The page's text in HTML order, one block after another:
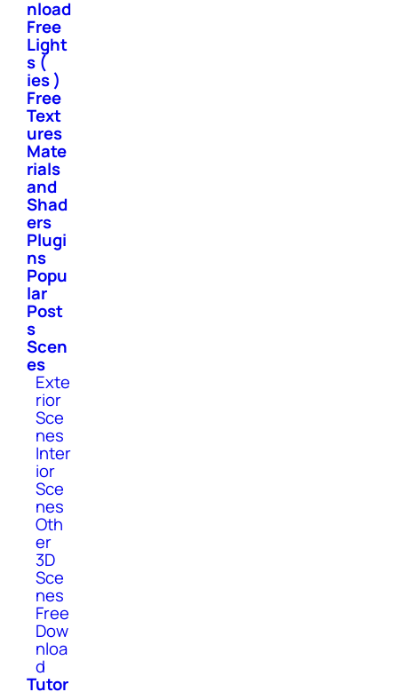
nload
Free
Light
s (
ies )
Free
Text
ures
Mate
rials
and
Shad
ers
Plugi
ns
Popu
lar
Post
s
Scen
es
Exte
rior
Sce
nes
Inter
ior
Sce
nes
Oth
er
3D
Sce
nes
Free
Dow
nloa
d
Tutor